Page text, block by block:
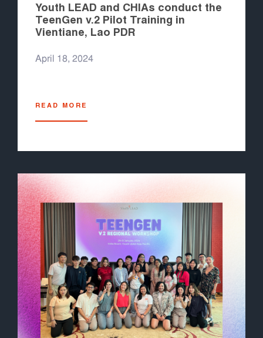
Youth LEAD and CHIAs conduct the
TeenGen v.2 Pilot Training in
Vientiane, Lao PDR
April 18, 2024
READ MORE